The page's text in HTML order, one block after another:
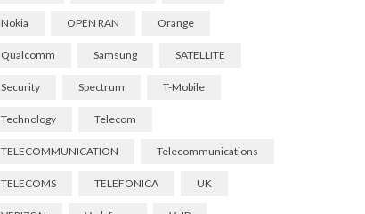
Nokia OPEN RAN Orange
Qualcomm Samsung SATELLITE
Security Spectrum T-Mobile
Technology Telecom
TELECOMMUNICATION Telecommunications
TELECOMS TELEFONICA UK